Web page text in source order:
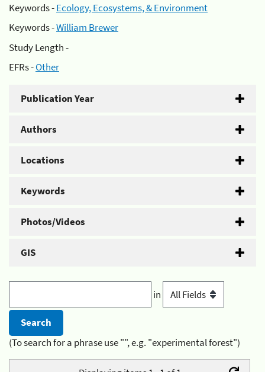
Keywords -Ecology, Ecosystems, & Environment
Keywords -William Brewer
Study Length -
EFRs -Other
Publication Year
Authors
Locations
Keywords
Photos/Videos
GIS
in
(To search for a phrase use "", e.g. "experimental forest")